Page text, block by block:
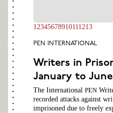
12345678910111213
PEN INTERNATIONAL
Writers in
January to June
The International PEN
recorded attacks against
imprisoned due to freely